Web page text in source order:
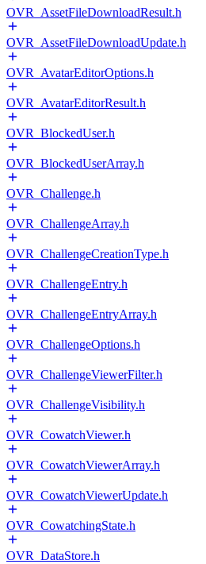
OVR_AssetFileDownloadResult.h
OVR_AssetFileDownloadUpdate.h
OVR_AvatarEditorOptions.h
OVR_AvatarEditorResult.h
OVR_BlockedUser.h
OVR_BlockedUserArray.h
OVR_Challenge.h
OVR_ChallengeArray.h
OVR_ChallengeCreationType.h
OVR_ChallengeEntry.h
OVR_ChallengeEntryArray.h
OVR_ChallengeOptions.h
OVR_ChallengeViewerFilter.h
OVR_ChallengeVisibility.h
OVR_CowatchViewer.h
OVR_CowatchViewerArray.h
OVR_CowatchViewerUpdate.h
OVR_CowatchingState.h
OVR_DataStore.h